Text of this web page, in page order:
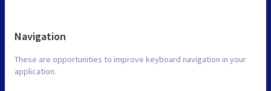
Navigation
These are opportunities to improve keyboard navigation in your
application.